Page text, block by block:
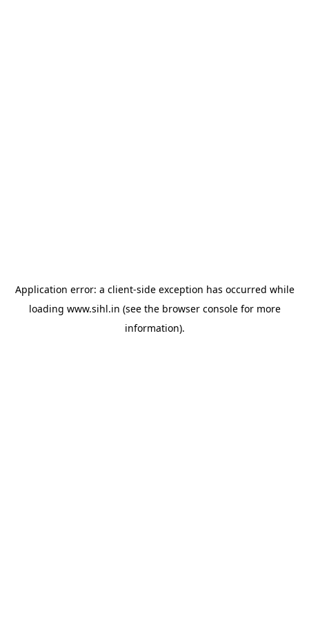
Application error: a client-side exception has occurred while
loading www.sihl.in (see the browser consolefor more
information).